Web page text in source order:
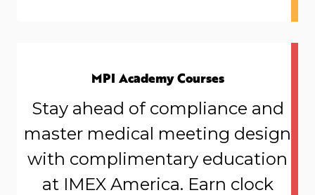
MPI Academy Courses
Stay ahead of compliance and
master medical meeting design
with complimentary education
at IMEX America. Earn clock